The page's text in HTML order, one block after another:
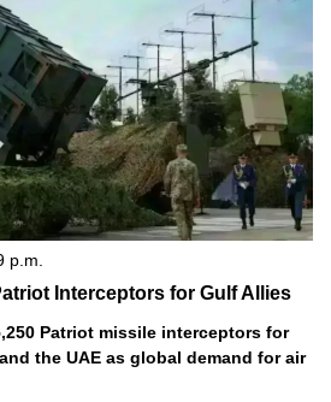
p.m.
Interceptors for Gulf Allies
Patriot missile interceptors for
the UAE as global demand for air